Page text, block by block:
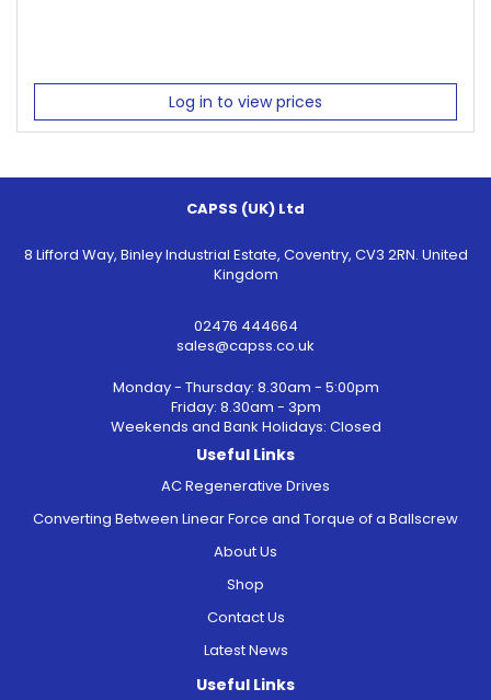
Log in to view prices
CAPSS (UK) Ltd
8 Lifford Way, Binley Industrial Estate, Coventry, CV3 2RN. United
Kingdom
02476 444664
sales@capss.co.uk
Monday - Thursday: 8.30am - 5:00pm
Friday: 8.30am - 3pm
Weekends and Bank Holidays: Closed
Useful Links
AC Regenerative Drives
Converting Between Linear Force and Torque of a Ballscrew
About Us
Shop
Contact Us
Latest News
Useful Links